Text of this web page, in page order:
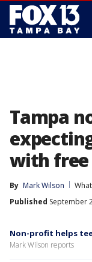
Tampa
with free
By Mark Wilson
Published September
Non-profit helps
Mark Wilson reports